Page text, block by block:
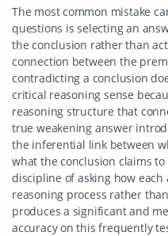
The most common mistake
questions is selecting an
the conclusion rather than
connection between the
contradicting a conclusion
critical reasoning sense
reasoning structure that
true weakening answer
the inferential link between
what the conclusion claims
discipline of asking how
reasoning process rather
produces a significant and
accuracy on this frequently